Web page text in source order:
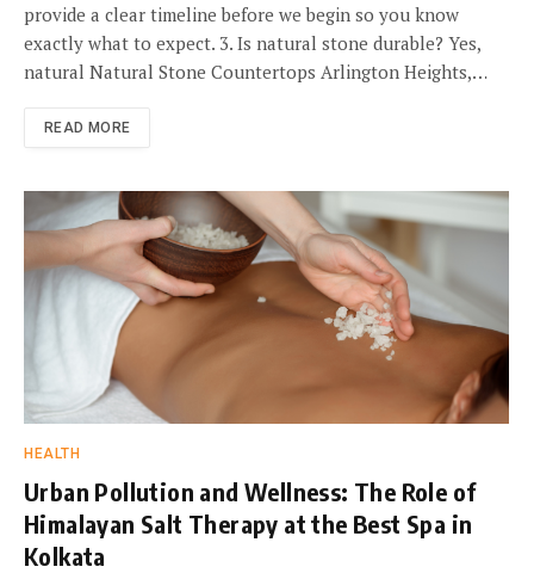
provide a clear timeline before we begin so you know
exactly what to expect. 3. Is natural stone durable? Yes,
natural Natural Stone Countertops Arlington Heights,…
READ MORE
HEALTH
Urban Pollution and Wellness: The Role of
Himalayan Salt Therapy at the Best Spa in
Kolkata